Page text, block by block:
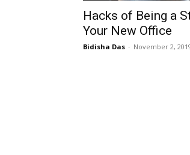
Hacks of Being a
Your New Office
Bidisha Das - November 2,